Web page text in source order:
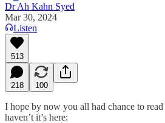
Dr Ah Kahn Syed
Mar 30, 2024
Listen
513
218 100
I hope by now you all had chance to
haven’t it’s here: